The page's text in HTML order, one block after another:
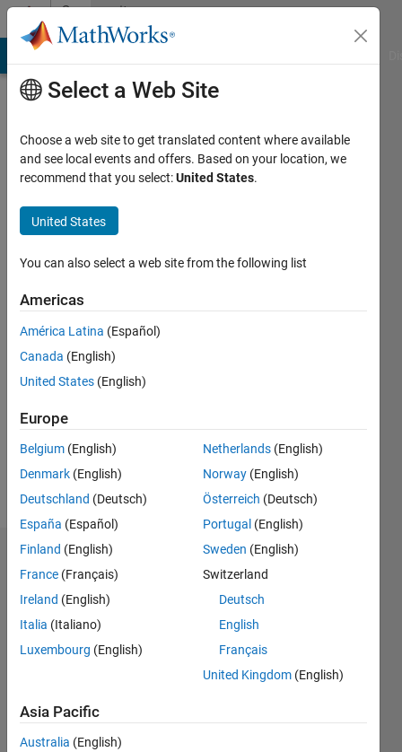
Skip to contentCommunity
Profile
Last
months
Active
2025
Followers:
Following:
Follow
Badges
Vitor's
Badges
MATLAB
Select a Web Site
Choose a web site to get translated content where available
and see local events and offers. Based on your location, we
recommend that you select:United States.
United States
You can also select a web site from the following list
Americas
América Latina (Español)
Canada (English)
United States (English)
Europe
Belgium (English)
Denmark (English)
Deutschland (Deutsch)
España (Español)
Finland (English)
France (Français)
Ireland (English)
Italia (Italiano)
Luxembourg (English)
Netherlands (English)
Norway (English)
Österreich (Deutsch)
Portugal (English)
Sweden (English)
Switzerland
Deutsch
English
Français
United Kingdom (English)
Asia Pacific
Australia (English)